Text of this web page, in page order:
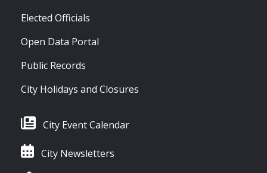
Elected Officials
Open Data Portal
Public Records
City Holidays and Closures
City Event Calendar
City Newsletters